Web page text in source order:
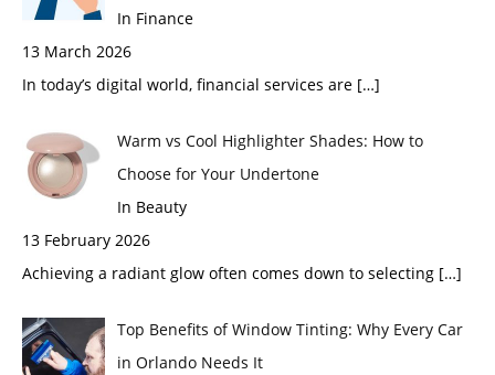
In Finance
13 March 2026
In today’s digital world, financial services are […]
Warm vs Cool Highlighter Shades: How to
Choose for Your Undertone
In Beauty
13 February 2026
Achieving a radiant glow often comes down to selecting […]
Top Benefits of Window Tinting: Why Every Car
in Orlando Needs It